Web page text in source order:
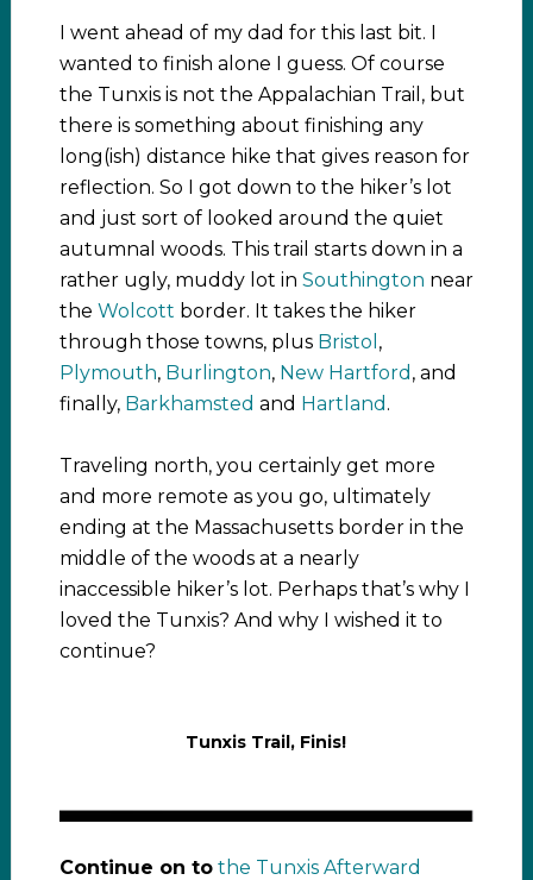
I went ahead of my dad for this last bit. I
wanted to finish alone I guess. Of course
the Tunxis is not the Appalachian Trail, but
there is something about finishing any
long(ish) distance hike that gives reason for
reflection. So I got down to the hiker’s lot
and just sort of looked around the quiet
autumnal woods. This trail starts down in a
rather ugly, muddy lot in Southington near
the Wolcott border. It takes the hiker
through those towns, plus Bristol ,
Plymouth, Burlington, New Hartford , and
finally, Barkhamsted and Hartland .
Traveling north, you certainly get more
and more remote as you go, ultimately
ending at the Massachusetts border in the
middle of the woods at a nearly
inaccessible hiker’s lot. Perhaps that’s why I
loved the Tunxis? And why I wished it to
continue?
Tunxis Trail, Finis!
Continue on to the Tunxis Afterward